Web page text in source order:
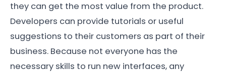
they can get the most value from the product.
Developers can provide tutorials or useful
suggestions to their customers as part of their
business. Because not everyone has the
necessary skills to run new interfaces, any